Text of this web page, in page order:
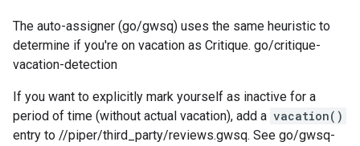
The auto-assigner (go/gwsq) uses the same heuristic to
determine if you're on vacation as Critique. go/critique-
vacation-detection
If you want to explicitly mark yourself as inactive for a
period of time (without actual vacation), add a vacation()
entry to //piper/third_party/reviews.gwsq. See go/gwsq-